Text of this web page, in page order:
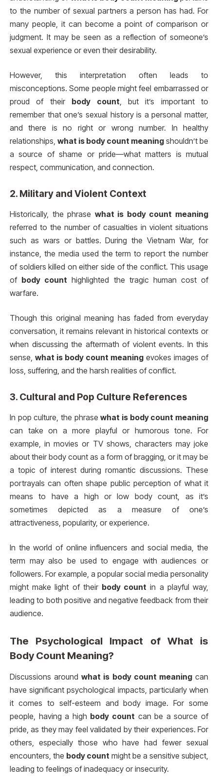
to the number of sexual partners a person has had. For
many people, it can become a point of comparison or
judgment. It may be seen as a reflection of someone’s
sexual experience or even their desirability.
However, this interpretation often leads to
misconceptions. Some people might feel embarrassed or
proud of their
body count, but it’s important to
remember that one’s sexual history is a personal matter,
and there is no right or wrong number. In healthy
relationships, what is body count meaning shouldn’t be
a source of shame or pride—what matters is mutual
respect, communication, and connection.
2. Military and Violent Context
Historically, the phrase what is body count meaning
referred to the number of casualties in violent situations
such as wars or battles. During the Vietnam War, for
instance, the media used the term to report the number
of soldiers killed on either side of the conflict. This usage
of body count highlighted the tragic human cost of
warfare.
Though this original meaning has faded from everyday
conversation, it remains relevant in historical contexts or
when discussing the aftermath of violent events. In this
sense, what is body count meaning evokes images of
loss, suffering, and the harsh realities of conflict.
3. Cultural and Pop Culture References
In pop culture, the phrasewhat is body count meaning
can take on a more playful or humorous tone. For
example, in movies or TV shows, characters may joke
about their body count as a form of bragging, or it may be
a topic of interest during romantic discussions. These
portrayals can often shape public perception of what it
means to have a high or low body count, as it’s
sometimes depicted as a measure of one’s
attractiveness, popularity, or experience.
In the world of online influencers and social media, the
term may also be used to engage with audiences or
followers. For example, a popular social media personality
might make light of their body count in a playful way,
leading to both positive and negative feedback from their
audience.
The Psychological Impact of What is
Body Count Meaning?
Discussions aroundwhat is body count meaningcan
have significant psychological impacts, particularly when
it comes to self-esteem and body image. For some
people, having a high body count can be a source of
pride, as they may feel validated by their experiences. For
others, especially those who have had fewer sexual
encounters, the body count might be a sensitive subject,
leading to feelings of inadequacy or insecurity.